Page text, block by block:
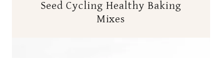
Seed Cycling Healthy Baking
Mixes